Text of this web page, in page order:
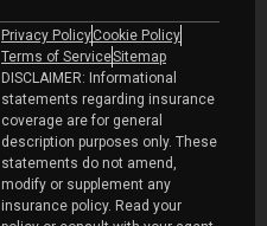
Privacy PolicyCookie Policy
Terms of ServiceSitemap
DISCLAIMER: Informational
statements regarding insurance
coverage are for general
description purposes only. These
statements do not amend,
modify or supplement any
insurance policy. Read your